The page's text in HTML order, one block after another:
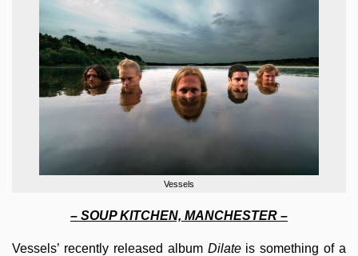
Vessels
– SOUP KITCHEN, MANCHESTER –
Vessels’ recently released album Dilateis something of a